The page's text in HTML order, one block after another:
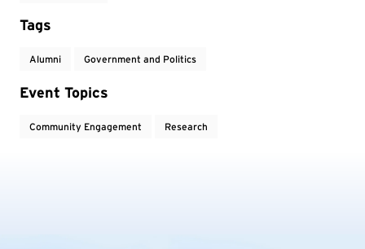
Tags
Alumni Government and Politics
Event Topics
Community Engagement Research